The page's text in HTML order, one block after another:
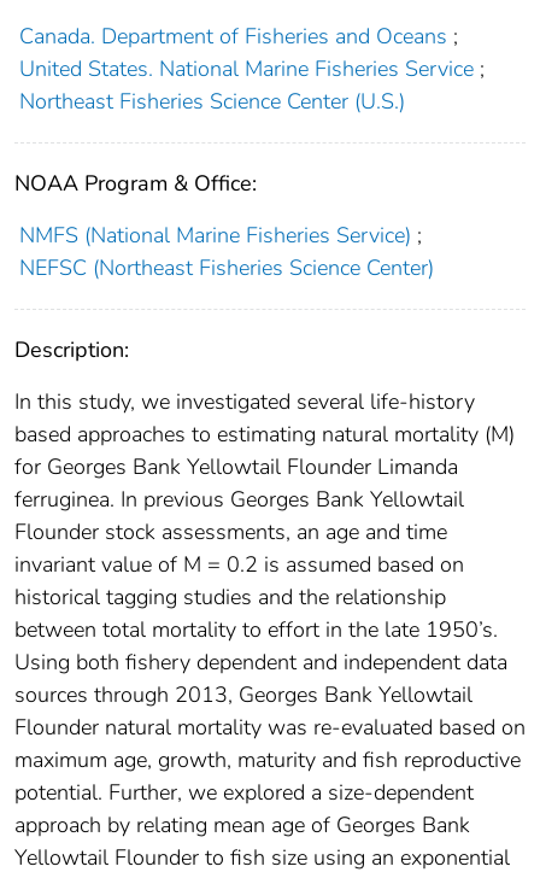
Canada. Department of Fisheries and Oceans ;
United States. National Marine Fisheries Service ;
Northeast Fisheries Science Center (U.S.)
NOAA Program & Office:
NMFS (National Marine Fisheries Service) ;
NEFSC (Northeast Fisheries Science Center)
Description:
In this study, we investigated several life-history
based approaches to estimating natural mortality (M)
for Georges Bank Yellowtail Flounder Limanda
ferruginea. In previous Georges Bank Yellowtail
Flounder stock assessments, an age and time
invariant value of M = 0.2 is assumed based on
historical tagging studies and the relationship
between total mortality to effort in the late 1950’s.
Using both fishery dependent and independent data
sources through 2013, Georges Bank Yellowtail
Flounder natural mortality was re-evaluated based on
maximum age, growth, maturity and fish reproductive
potential. Further, we explored a size-dependent
approach by relating mean age of Georges Bank
Yellowtail Flounder to fish size using an exponential